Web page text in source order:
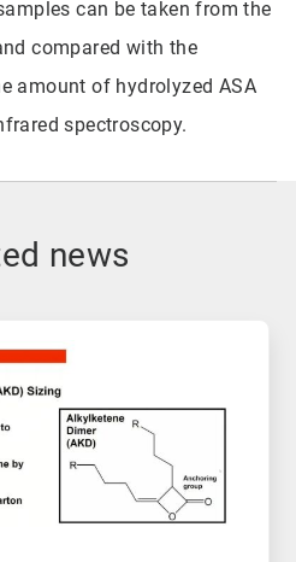
can be taken from the
compared with the
amount of hydrolyzed ASA
spectroscopy.
news